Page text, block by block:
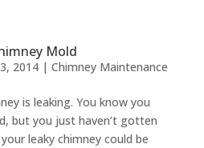
Mold
2014| Chimney Maintenance
is leaking. You know you
but you just haven’t gotten
leaky chimney could be